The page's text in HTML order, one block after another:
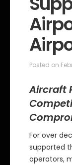
Posted on
Aircraft
For over
supported
operators,